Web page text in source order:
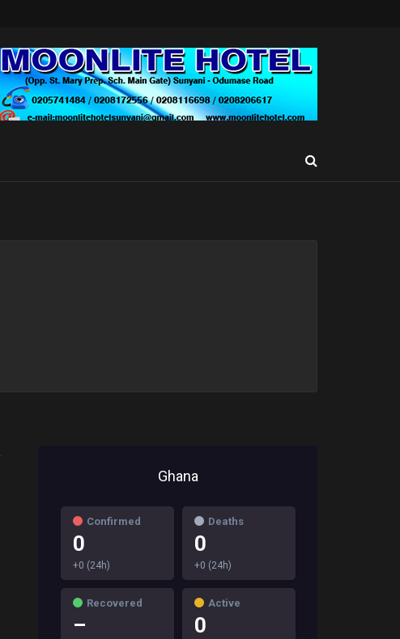
Ghana
Confirmed
0
+0 (24h)
Deaths
0
+0 (24h)
Recovered
–
Active
0